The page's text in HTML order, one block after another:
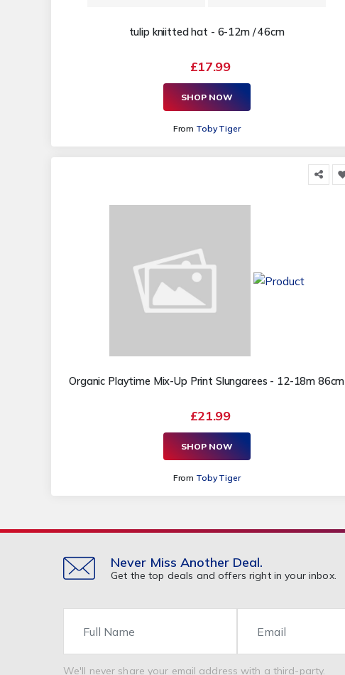
tulip kniitted hat - 6-12m / 46cm
£17.99
SHOP NOW
From Toby Tiger
Organic Playtime Mix-Up Print Slungarees - 12-18m 86cm
£21.99
SHOP NOW
From Toby Tiger
Never Miss Another Deal.
Get the top deals and offers right in your inbox.
We'll never share your email address with a third-party.